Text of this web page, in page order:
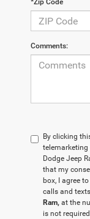
*Zip Code
Comments:
By clicking
telemarketing
Dodge Jeep
that my
box, I agree
calls and
Ram, at the
is not